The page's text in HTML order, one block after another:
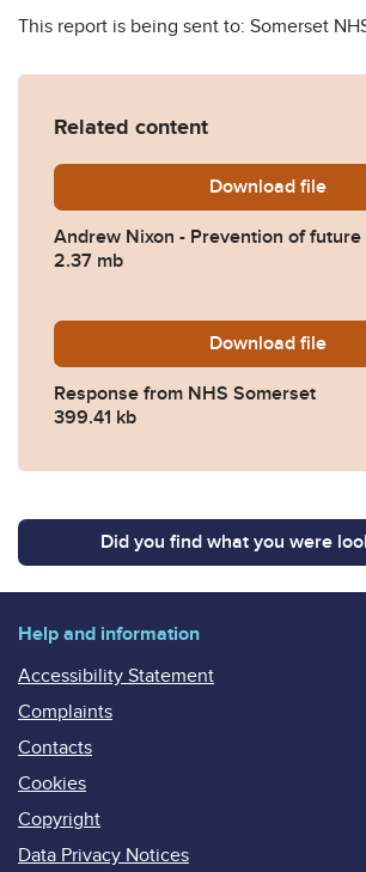
This report is being sent to: Somerset
Related content
Download file
Andrew Nixon - Prevention of
2.37 mb
Download 2022-
file
Response from NHS Somerset
399.41 kb
Did you find what you were
Help and information
Accessibility Statement
Complaints
Contacts
Cookies
Copyright
Data Privacy Notices